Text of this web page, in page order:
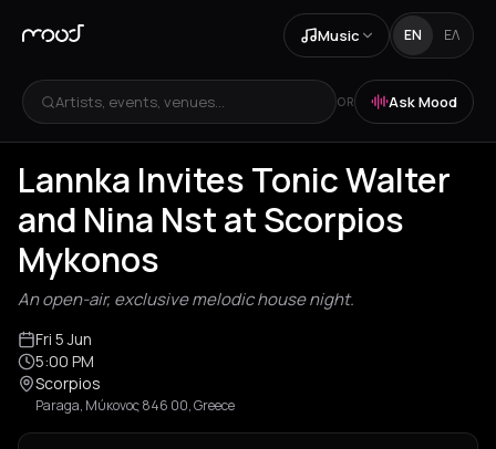
Music EN ΕΛ
Artists, events, venues... OR Ask Mood
Lannka Invites Tonic Walter
and Nina Nst at Scorpios
Mykonos
An open-air, exclusive melodic house night.
Fri 5 Jun
5:00 PM
Scorpios
Paraga, Μύκονος 846 00, Greece